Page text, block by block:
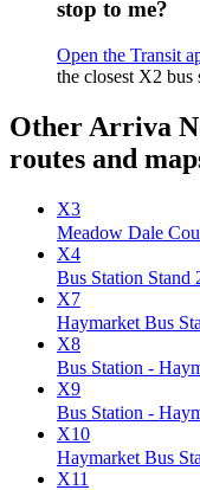
stop to me?
Open the Transit
the closest X2 bus
Other Arriva
routes and
X3
Meadow Dale
X4
Bus Station Stand
X7
Haymarket Bus
X8
Bus Station -
X9
Bus Station -
X10
Haymarket Bus
X11